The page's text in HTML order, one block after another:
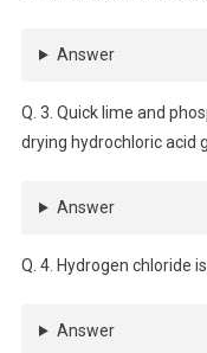
Answer
Q. 3. Quick lime and
drying hydrochloric acid
Answer
Q. 4. Hydrogen chloride
Answer